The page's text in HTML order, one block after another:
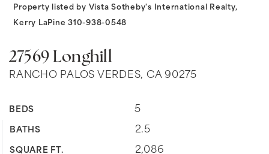
27569 Longhill
RANCHO PALOS VERDES, CA 90275
BEDS 5
BATHS 2.5
SQUARE FT. 2,086
Property listed by Vista Sotheby's International Realty,
Kerry LaPine 310-938-0548